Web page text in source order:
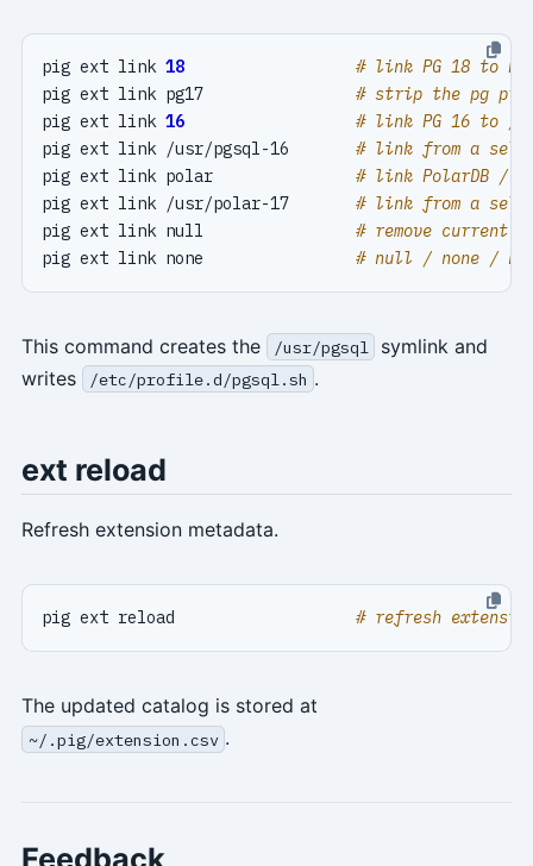
pig ext link 18
# link PG 18 to
pig ext link pg17 # strip the pg
pig ext link 16
# link PG 16 to /
pig ext link /usr/pgsql-16 # link from a
pig ext link polar # link PolarDB /
pig ext link /usr/polar-17 # link from a
pig ext link null # remove current
pig ext link none # null / none /
This command creates the /usr/pgsql
symlink and
writes
/etc/profile.d/pgsql.sh .
ext reload
Refresh extension metadata.
pig ext reload # refresh
The updated catalog is stored at
~/.pig/extension.csv .